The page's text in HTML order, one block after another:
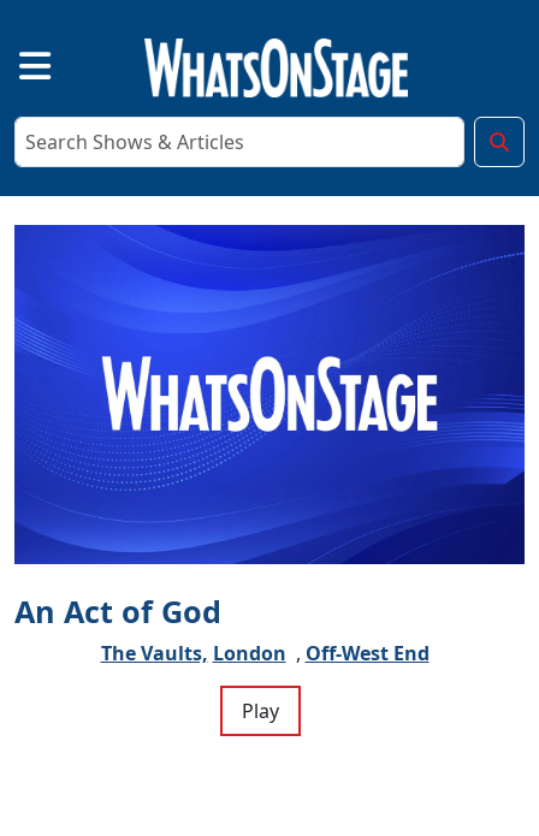
An Act of God
The Vaults, London , Off-West End
Play